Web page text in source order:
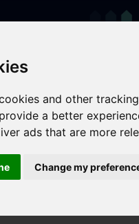
and other
a better
ads that are more
Change my
Let